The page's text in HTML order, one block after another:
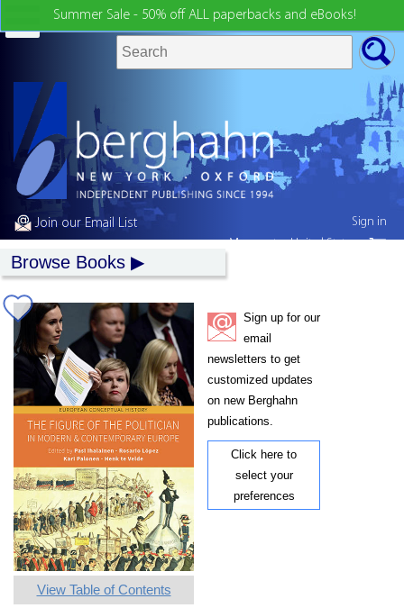
Summer Sale - 50% off ALL paperbacks and eBooks!
Join our Email List
Browse Books
View Table of Contents
Sign up for our
email
newsletters to get
customized updates
on new Berghahn
publications.
Click here to
select your
preferences
Sign in
My country:United States